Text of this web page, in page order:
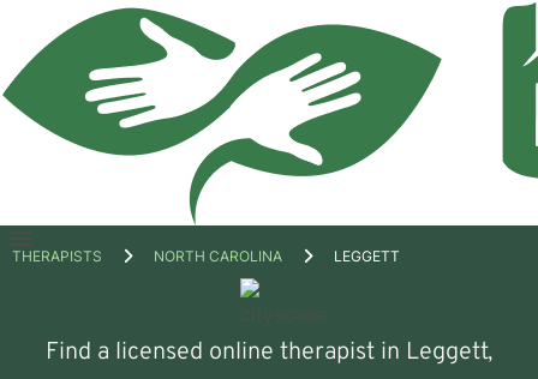
Open
THERAPISTS NORTH CAROLINA LEGGETT
Find a licensed online therapist in Leggett,